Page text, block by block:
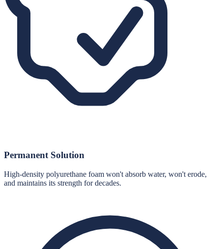
Permanent Solution
High-density polyurethane foam won't absorb water, won't erode,
and maintains its strength for decades.